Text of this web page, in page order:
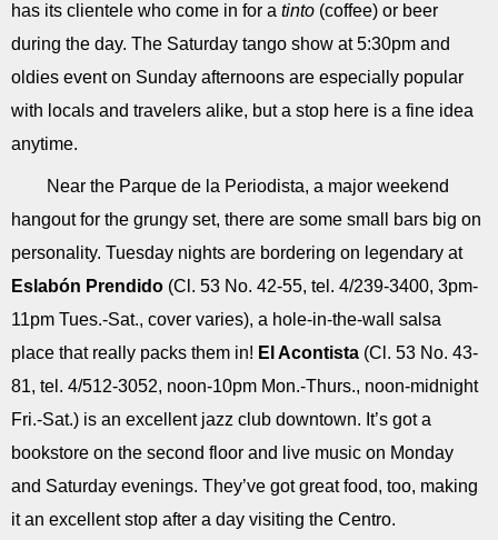
has its clientele who come in for a tinto (coffee) or beer
during the day. The Saturday tango show at 5:30pm and
oldies event on Sunday afternoons are especially popular
with locals and travelers alike, but a stop here is a fine idea
anytime.
Near the Parque de la Periodista, a major weekend
hangout for the grungy set, there are some small bars big on
personality. Tuesday nights are bordering on legendary at
Eslabón Prendido (Cl. 53 No. 42-55, tel. 4/239-3400, 3pm-
11pm Tues.-Sat., cover varies), a hole-in-the-wall salsa
place that really packs them in! El Acontista (Cl. 53 No. 43-
81, tel. 4/512-3052, noon-10pm Mon.-Thurs., noon-midnight
Fri.-Sat.) is an excellent jazz club downtown. It’s got a
bookstore on the second floor and live music on Monday
and Saturday evenings. They’ve got great food, too, making
it an excellent stop after a day visiting the Centro.